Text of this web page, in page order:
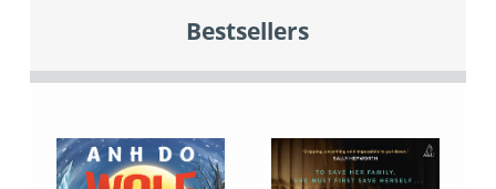
Bestsellers